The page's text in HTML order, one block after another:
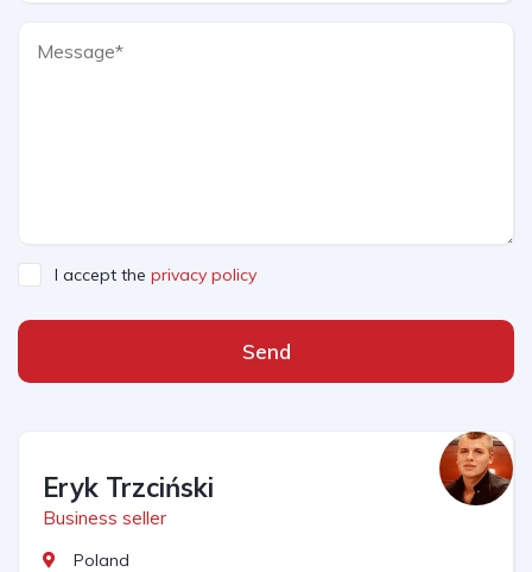
I accept the privacy policy
Send
Eryk Trzciński
Business seller
Poland